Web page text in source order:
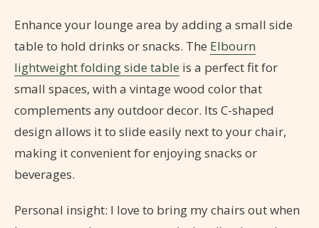
Enhance your lounge area by adding a small side
table to hold drinks or snacks. The Elbourn
lightweight folding side table is a perfect fit for
small spaces, with a vintage wood color that
complements any outdoor decor. Its C-shaped
design allows it to slide easily next to your chair,
making it convenient for enjoying snacks or
beverages.
Personal insight: I love to bring my chairs out when